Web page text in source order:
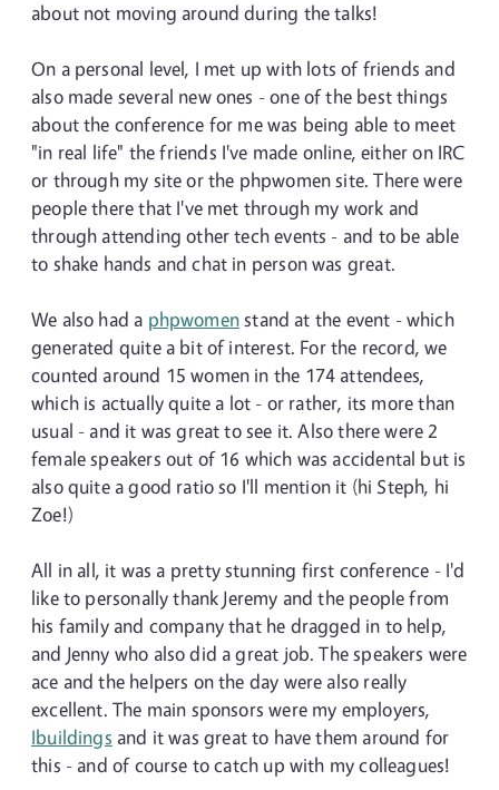
about not moving around during the talks!
On a personal level, I met up with lots of friends and
also made several new ones - one of the best things
about the conference for me was being able to meet
"in real life" the friends I've made online, either on IRC
or through my site or the phpwomen site. There were
people there that I've met through my work and
through attending other tech events - and to be able
to shake hands and chat in person was great.
We also had a phpwomenstand at the event - which
generated quite a bit of interest. For the record, we
counted around 15 women in the 174 attendees,
which is actually quite a lot - or rather, its more than
usual - and it was great to see it. Also there were 2
female speakers out of 16 which was accidental but is
also quite a good ratio so I'll mention it (hi Steph, hi
Zoe!)
All in all, it was a pretty stunning first conference - I'd
like to personally thank Jeremy and the people from
his family and company that he dragged in to help,
and Jenny who also did a great job. The speakers were
ace and the helpers on the day were also really
excellent. The main sponsors were my employers,
Ibuildings and it was great to have them around for
this - and of course to catch up with my colleagues!